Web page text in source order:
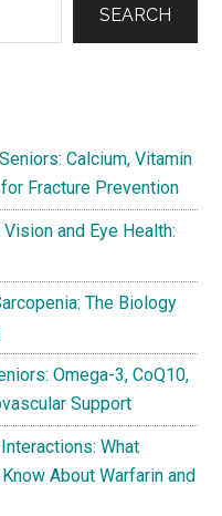
SEARCH
Calcium, Vitamin
Fracture Prevention
and Eye Health:
The Biology
Omega-3, CoQ10,
Support
What
About Warfarin and